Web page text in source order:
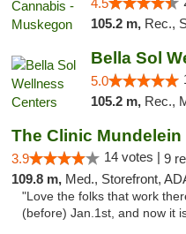
4.5
105.2 m, Rec.,
Bella Sol
5.0
105.2 m, Rec.,
The Clinic Mundelein
3.9 14 votes | 9
109.8 m, Med., Storefront,
"Love the folks that work
(before) Jan.1st, and now it